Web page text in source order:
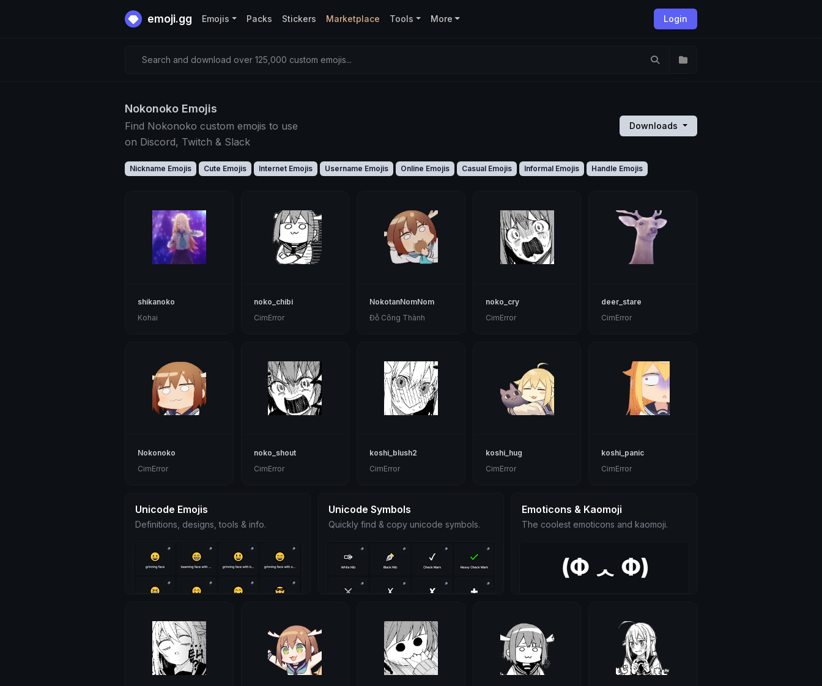
emoji.gg Login
Emojis Packs Stickers Marketplace Tools More
Search and download over 125,000 custom emojis...
Nokonoko Emojis
Find Nokonoko custom emojis to use
on Discord, Twitch & Slack
Downloads
Nickname Emojis Cute Emojis Internet Emojis Username Emojis Online Emojis Casual Emojis Informal Emojis Handle Emojis
shikanoko
Kohai
noko_chibi
CimError
NokotanNomNom
Đỗ Công Thành
noko_cry
CimError
deer_stare
CimError
Nokonoko
CimError
noko_shout
CimError
koshi_blush2
CimError
koshi_hug
CimError
koshi_panic
CimError
Unicode Emojis
Definitions, designs, tools & info.
Unicode Symbols
Quickly find & copy unicode symbols.
Emoticons & Kaomoji
The coolest emoticons and kaomoji.